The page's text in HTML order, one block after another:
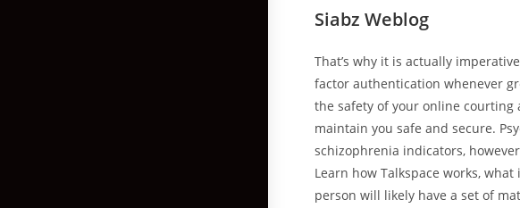
Siabz Weblog
That’s why it is actually
factor authentication whenever
the safety of your online courting
maintain you safe and secure.
schizophrenia indicators,
Learn how Talkspace works,
person will likely have a set of